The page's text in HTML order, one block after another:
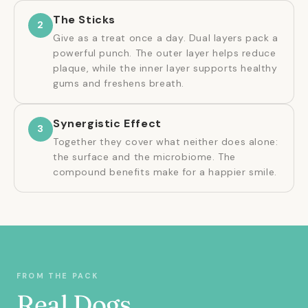
2 The Sticks
Give as a treat once a day. Dual layers pack a
powerful punch. The outer layer helps reduce
plaque, while the inner layer supports healthy
gums and freshens breath.
3 Synergistic Effect
Together they cover what neither does alone:
the surface and the microbiome. The
compound benefits make for a happier smile.
FROM THE PACK
★★★★★